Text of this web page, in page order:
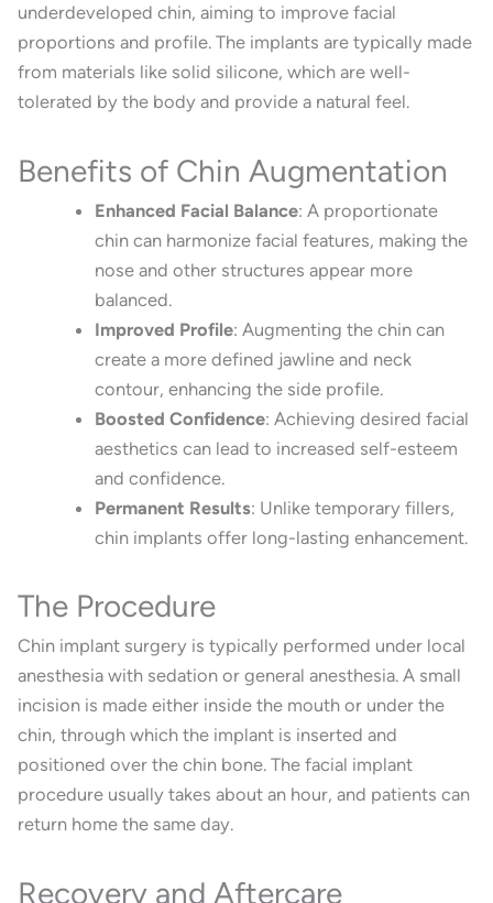
underdeveloped chin, aiming to improve facial
proportions and profile. The implants are typically made
from materials like solid silicone, which are well-
tolerated by the body and provide a natural feel.
Benefits of Chin Augmentation
Enhanced Facial Balance: A proportionate
chin can harmonize facial features, making the
nose and other structures appear more
balanced.
Improved Profile: Augmenting the chin can
create a more defined jawline and neck
contour, enhancing the side profile.
Boosted Confidence: Achieving desired facial
aesthetics can lead to increased self-esteem
and confidence.
Permanent Results: Unlike temporary fillers,
chin implants offer long-lasting enhancement.
The Procedure
Chin implant surgery is typically performed under local
anesthesia with sedation or general anesthesia. A small
incision is made either inside the mouth or under the
chin, through which the implant is inserted and
positioned over the chin bone. The facial implant
procedure usually takes about an hour, and patients can
return home the same day.
Recovery and Aftercare